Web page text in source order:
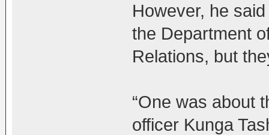
However, he
the Department
Relations, but
“One was about
officer Kunga